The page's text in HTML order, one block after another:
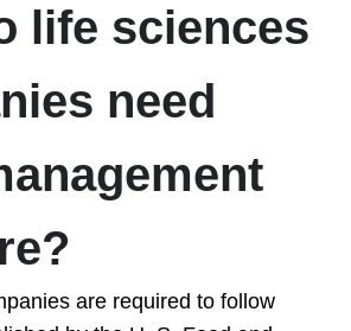
life sciences
need
are required to follow